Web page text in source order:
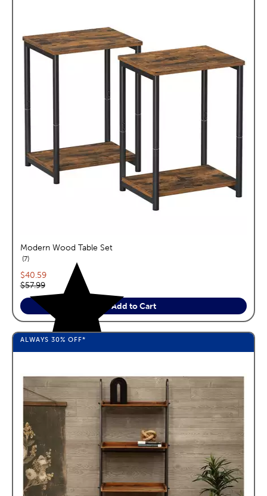
Modern Wood Table Set
7reviews
Current price:
$40.59
Original price:
$57.99
Add to Cart
ALWAYS 30% OFF*